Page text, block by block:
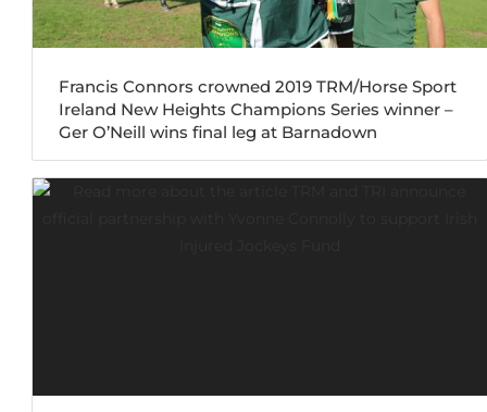
Francis Connors crowned 2019 TRM/Horse Sport
Ireland New Heights Champions Series winner –
Ger O’Neill wins final leg at Barnadown